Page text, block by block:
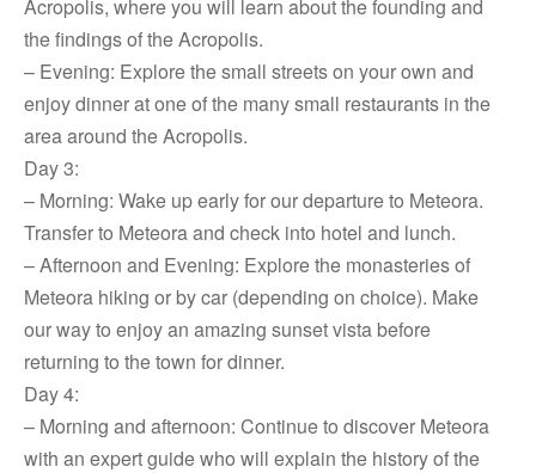
Acropolis, where you will learn about the founding and
the findings of the Acropolis.
– Evening: Explore the small streets on your own and
enjoy dinner at one of the many small restaurants in the
area around the Acropolis.
Day 3:
– Morning: Wake up early for our departure to Meteora.
Transfer to Meteora and check into hotel and lunch.
– Afternoon and Evening: Explore the monasteries of
Meteora hiking or by car (depending on choice). Make
our way to enjoy an amazing sunset vista before
returning to the town for dinner.
Day 4:
– Morning and afternoon: Continue to discover Meteora
with an expert guide who will explain the history of the